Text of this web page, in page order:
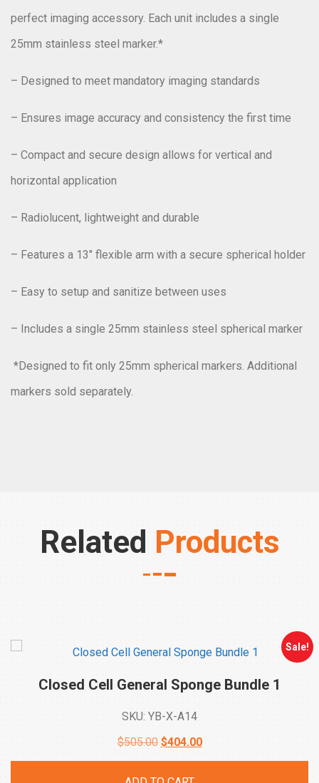
perfect imaging accessory. Each unit includes a single
25mm stainless steel marker.*
– Designed to meet mandatory imaging standards
– Ensures image accuracy and consistency the first time
– Compact and secure design allows for vertical and
horizontal application
– Radiolucent, lightweight and durable
– Features a 13″ flexible arm with a secure spherical holder
– Easy to setup and sanitize between uses
– Includes a single 25mm stainless steel spherical marker
*Designed to fit only 25mm spherical markers. Additional
markers sold separately.
Related Products
Sale!
Closed Cell General Sponge Bundle 1
SKU: YB-X-A14
$505.00 Original
$404.00Current